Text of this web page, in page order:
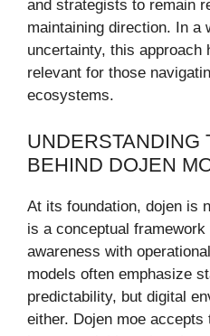
and strategists to remain
maintaining direction. In a
uncertainty, this approach
relevant for those
ecosystems.
UNDERSTANDING
BEHIND DOJEN
At its foundation, dojen is
is a conceptual
awareness with
models often emphasize
predictability, but digital
either. Dojen moe